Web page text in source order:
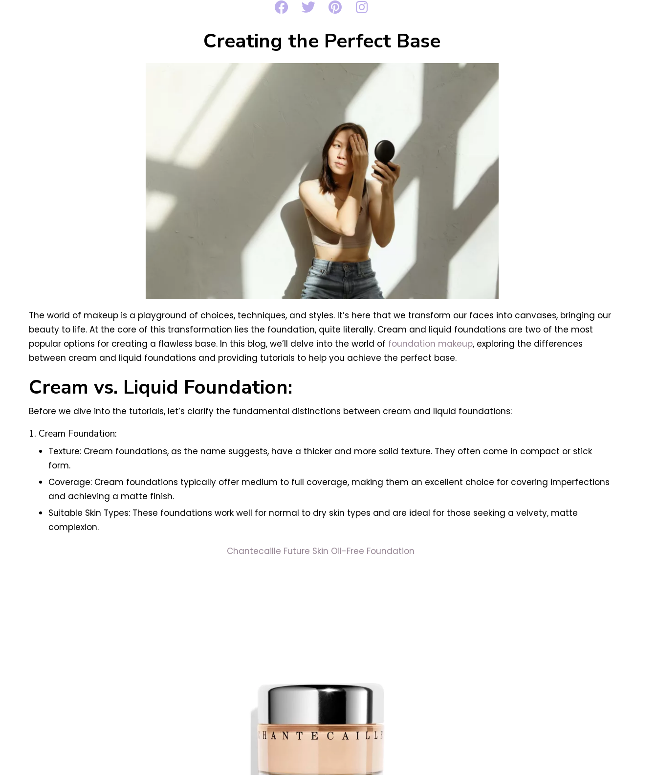
Creating the Perfect Base
The world of makeup is a playground of choices, techniques, and styles. It’s here that we transform our faces into canvases, bringing our
beauty to life. At the core of this transformation lies the foundation, quite literally. Cream and liquid foundations are two of the most
popular options for creating a flawless base. In this blog, we’ll delve into the world of foundation makeup, exploring the differences
between cream and liquid foundations and providing tutorials to help you achieve the perfect base.
Cream vs. Liquid Foundation:
Before we dive into the tutorials, let’s clarify the fundamental distinctions between cream and liquid foundations:
1. Cream Foundation:
Texture: Cream foundations, as the name suggests, have a thicker and more solid texture. They often come in compact or stick
form.
Coverage: Cream foundations typically offer medium to full coverage, making them an excellent choice for covering imperfections
and achieving a matte finish.
Suitable Skin Types: These foundations work well for normal to dry skin types and are ideal for those seeking a velvety, matte
complexion.
Chantecaille Future Skin Oil-Free Foundation